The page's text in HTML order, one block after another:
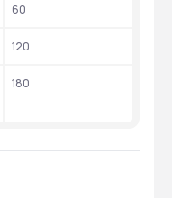
60
120
180